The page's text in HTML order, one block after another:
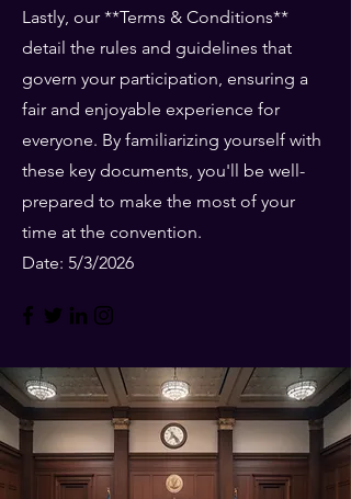
Lastly, our **Terms & Conditions**
detail the rules and guidelines that
govern your participation, ensuring a
fair and enjoyable experience for
everyone. By familiarizing yourself with
these key documents, you'll be well-
prepared to make the most of your
time at the convention.
Date: 5/3/2026